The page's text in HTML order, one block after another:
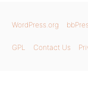
WordPress.org
GPL Contact Us